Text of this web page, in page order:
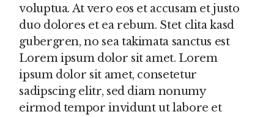
voluptua. At vero eos et accusam et justo
duo dolores et ea rebum. Stet clita kasd
gubergren, no sea takimata sanctus est
Lorem ipsum dolor sit amet. Lorem
ipsum dolor sit amet, consetetur
sadipscing elitr, sed diam nonumy
eirmod tempor invidunt ut labore et